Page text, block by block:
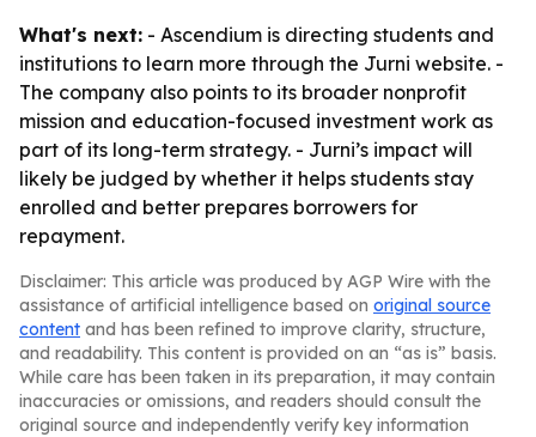
What's next: - Ascendium is directing students and
institutions to learn more through the Jurni website. -
The company also points to its broader nonprofit
mission and education-focused investment work as
part of its long-term strategy. - Jurni’s impact will
likely be judged by whether it helps students stay
enrolled and better prepares borrowers for
repayment.
Disclaimer: This article was produced by AGP Wire with the
assistance of artificial intelligence based on original source
content and has been refined to improve clarity, structure,
and readability. This content is provided on an “as is” basis.
While care has been taken in its preparation, it may contain
inaccuracies or omissions, and readers should consult the
original source and independently verify key information